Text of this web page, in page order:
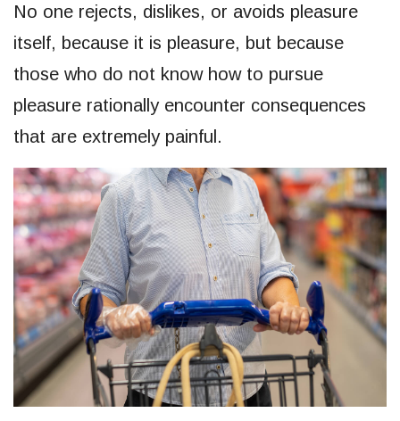
No one rejects, dislikes, or avoids pleasure
itself, because it is pleasure, but because
those who do not know how to pursue
pleasure rationally encounter consequences
that are extremely painful.